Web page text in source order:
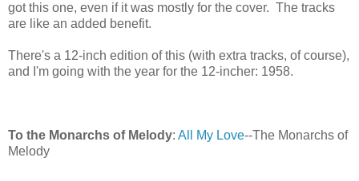
got this one, even if it was mostly for the cover. The tracks
are like an added benefit.
There's a 12-inch edition of this (with extra tracks, of course),
and I'm going with the year for the 12-incher: 1958.
To the Monarchs of Melody: All My Love--The Monarchs of
Melody